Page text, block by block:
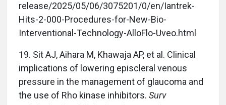
release/2025/05/06/3075201/0/en/Iantrek-
Hits-2-000-Procedures-for-New-Bio-
Interventional-Technology-AlloFlo-Uveo.html
19. Sit AJ, Aihara M, Khawaja AP, et al. Clinical
implications of lowering episcleral venous
pressure in the management of glaucoma and
the use of Rho kinase inhibitors. Surv